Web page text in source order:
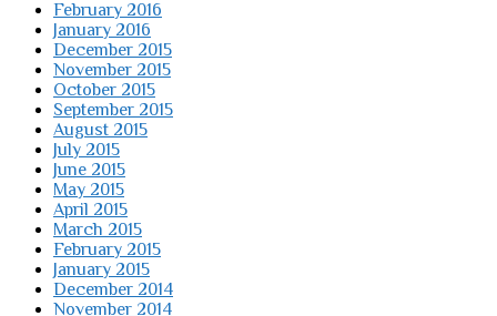
February 2016
January 2016
December 2015
November 2015
October 2015
September 2015
August 2015
July 2015
June 2015
May 2015
April 2015
March 2015
February 2015
January 2015
December 2014
November 2014